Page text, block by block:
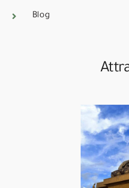
Blog